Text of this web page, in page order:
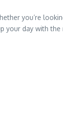
you’re
your day with the